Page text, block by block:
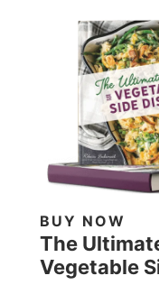
BUY NOW
The
Vegetable